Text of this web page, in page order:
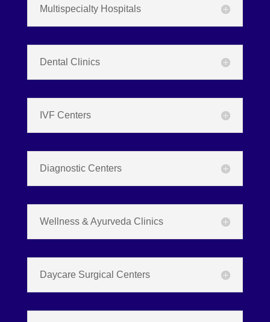
Multispecialty Hospitals
Dental Clinics
IVF Centers
Diagnostic Centers
Wellness & Ayurveda Clinics
Daycare Surgical Centers